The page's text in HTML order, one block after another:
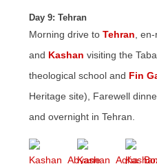
Day 9: Tehran
Morning drive toTehran ,
and Kashan visiting the
theological school and Fin
Heritage site), Farewell
and overnight in Tehran.